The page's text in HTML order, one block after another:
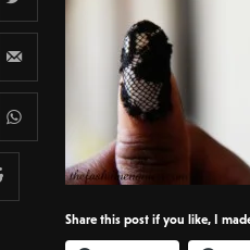
Share this post if you like, I